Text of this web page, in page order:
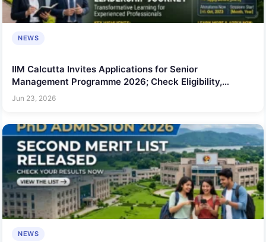
NEWS
IIM Calcutta Invites Applications for Senior
Management Programme 2026; Check Eligibility,
Duration and Key Details
Jun 23, 2026
NEWS